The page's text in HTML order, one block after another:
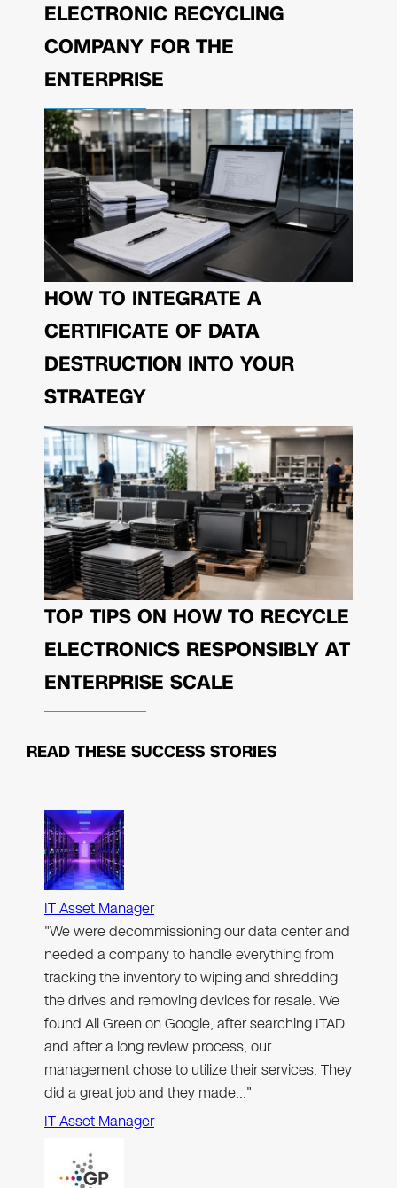
ELECTRONIC RECYCLING
COMPANY FOR THE
ENTERPRISE
HOW TO INTEGRATE A
CERTIFICATE OF DATA
DESTRUCTION INTO YOUR
STRATEGY
TOP TIPS ON HOW TO RECYCLE
ELECTRONICS RESPONSIBLY AT
ENTERPRISE SCALE
READ THESE SUCCESS STORIES
IT Asset Manager
"We were decommissioning our data center and
needed a company to handle everything from
tracking the inventory to wiping and shredding
the drives and removing devices for resale. We
found All Green on Google, after searching ITAD
and after a long review process, our
management chose to utilize their services. They
did a great job and they made…"
IT Asset Manager